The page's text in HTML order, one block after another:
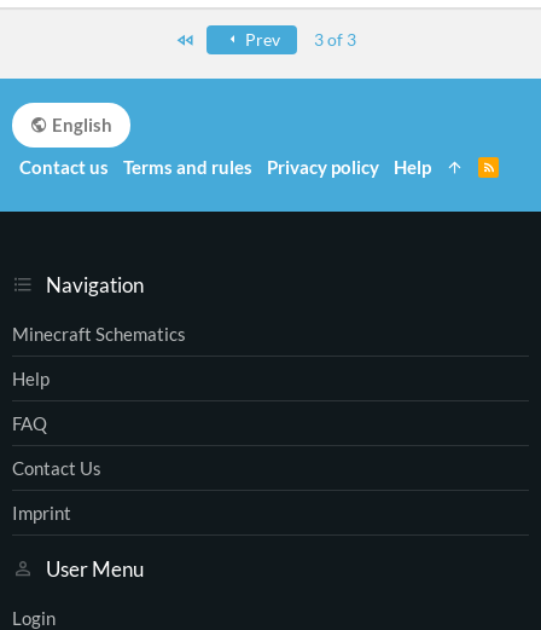
Prev 3 of 3
Navigation
Minecraft Schematics
Help
FAQ
Contact Us
Imprint
User Menu
Login
English
Contact us
Terms and rules Privacy policy Help
S